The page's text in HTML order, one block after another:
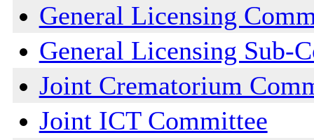
General Licensing
General Licensing Sub-
Joint Crematorium
Joint ICT Committee